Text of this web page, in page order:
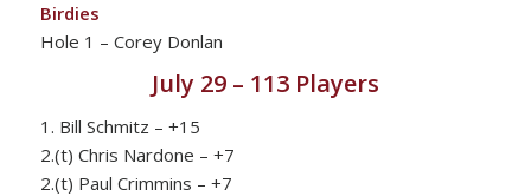
Birdies
Hole 1 – Corey Donlan
July 29 – 113 Players
1. Bill Schmitz – +15
2.(t) Chris Nardone – +7
2.(t) Paul Crimmins – +7